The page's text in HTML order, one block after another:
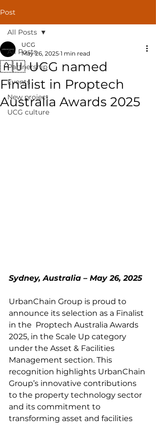
Post
All Posts
Partnership
Events
New project
UCG culture
All Posts
🇦🇺 UCG named
Finalist in Proptech
Australia Awards 2025
UCG
May 26, 2025 1 min read
Sydney, Australia – May 26, 2025
UrbanChain Group is proud to
announce its selection as a Finalist
in the  Proptech Australia Awards
2025, in the Scale Up category
under the Asset & Facilities
Management section. This
recognition highlights UrbanChain
Group’s innovative contributions
to the property technology sector
and its commitment to
transforming asset and facilities